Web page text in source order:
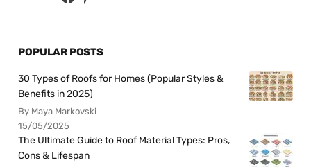
POPULAR POSTS
30 Types of Roofs for Homes (Popular Styles &
Benefits in 2025)
By Maya Markovski
15/05/2025
The Ultimate Guide to Roof Material Types: Pros,
Cons & Lifespan